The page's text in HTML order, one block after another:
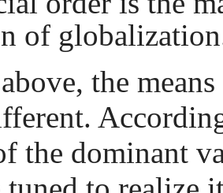
of
the
the dominant